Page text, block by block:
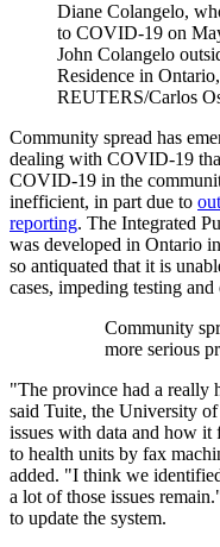
Diane Colangelo,
to COVID-19 on
John Colangelo
Residence in
REUTERS/Carlos
Community spread has
dealing with COVID-19
COVID-19 in the
inefficient, in part due to
reporting. The Integrated
was developed in Ontario
so antiquated that it is
cases, impeding testing
Community
more serious
"The province had a really
said Tuite, the University
issues with data and how it
to health units by fax
added. "I think we
a lot of those issues
to update the system.